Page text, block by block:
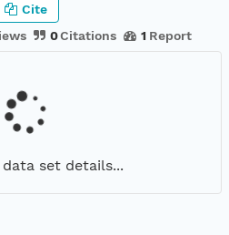
0Citations 1 Report
Cite
set details...